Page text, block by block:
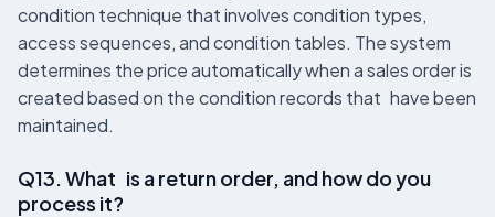
condition technique that involves condition types,
access sequences, and condition tables. The system
determines the price automatically when a sales order is
created based on the condition records that have been
maintained.
Q13. What is a return order, and how do you
process it?